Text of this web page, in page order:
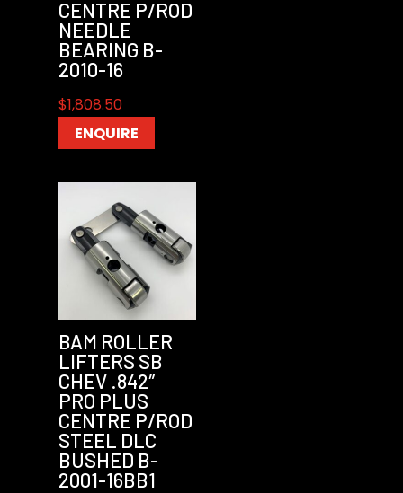
CENTRE P/ROD
NEEDLE
BEARING B-
2010-16
$1,808.50
ENQUIRE
BAM ROLLER
LIFTERS SB
CHEV .842″
PRO PLUS
CENTRE P/ROD
STEEL DLC
BUSHED B-
2001-16BB1